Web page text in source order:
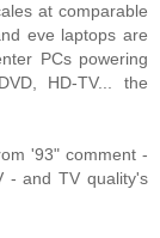
at comparable
eve laptops are
PCs powering
HD-TV... the
'93" comment -
- and TV quality's